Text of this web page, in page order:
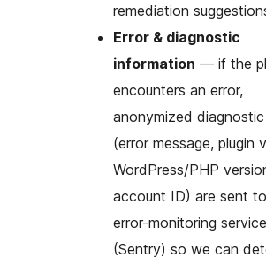
remediation
Error & diagnostic
information — if the
encounters an error,
anonymized
(error message, plugin
WordPress/PHP
account ID) are sent
error-monitoring service
(Sentry) so we can